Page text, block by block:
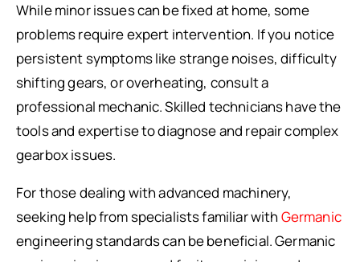
While minor issues can be fixed at home, some
problems require expert intervention. If you notice
persistent symptoms like strange noises, difficulty
shifting gears, or overheating, consult a
professional mechanic. Skilled technicians have the
tools and expertise to diagnose and repair complex
gearbox issues.
For those dealing with advanced machinery,
seeking help from specialists familiar with Germanic
engineering standards can be beneficial. Germanic